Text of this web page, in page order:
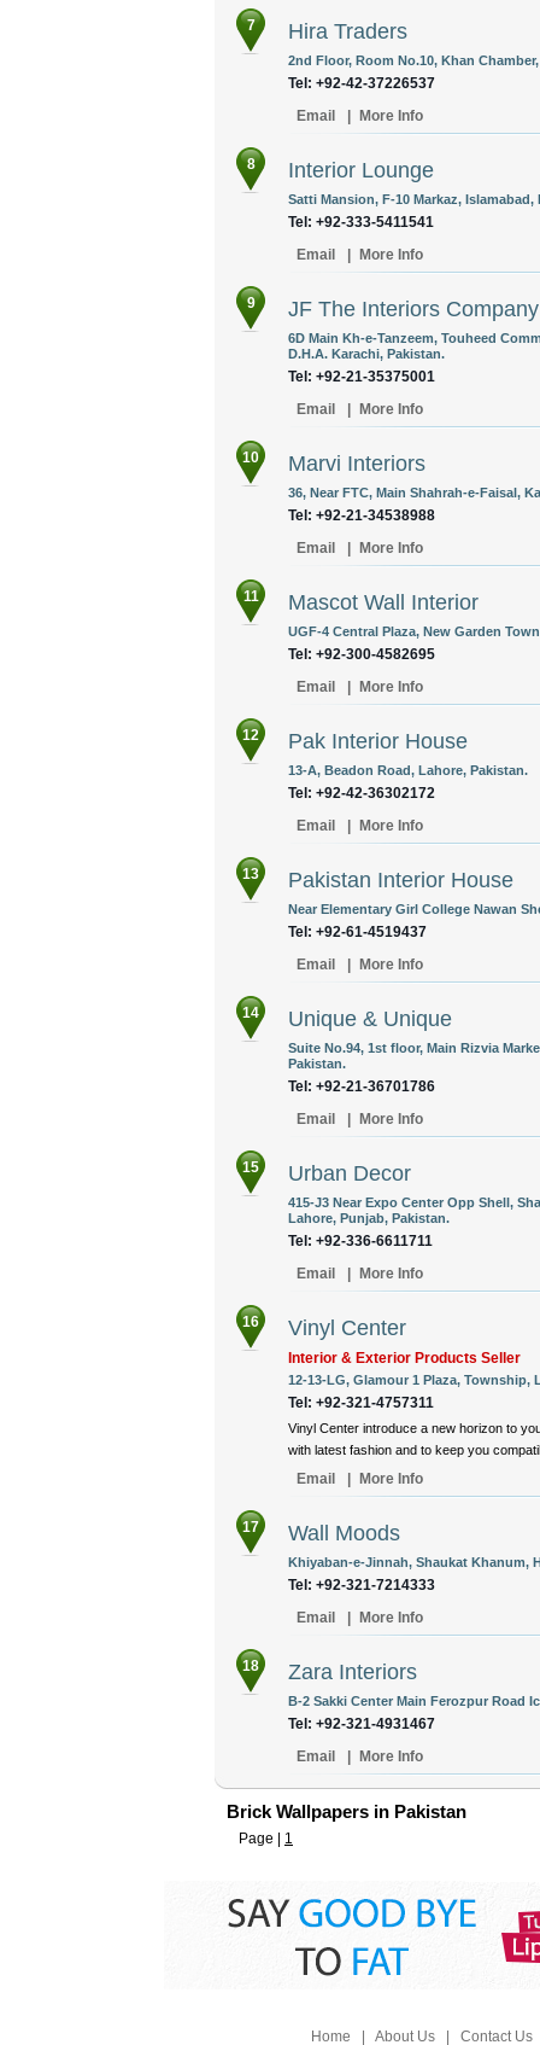
7 Hira Traders
2nd Floor, Room No.10, Khan
Tel: +92-42-37226537
Email
More Info
8 Interior Lounge
Satti Mansion, F-10 Markaz, Islamabad,
Tel: +92-333-5411541
Email
More Info
9 JF The Interiors Company
6D Main Kh-e-Tanzeem, Touheed
D.H.A. Karachi, Pakistan.
Tel: +92-21-35375001
Email
More Info
10 Marvi Interiors
36, Near FTC, Main Shahrah-e-Faisal,
Tel: +92-21-34538988
Email
More Info
11 Mascot Wall Interior
UGF-4 Central Plaza, New Garden
Tel: +92-300-4582695
Email
More Info
12 Pak Interior House
13-A, Beadon Road, Lahore, Pakistan.
Tel: +92-42-36302172
Email
More Info
13 Pakistan Interior House
Near Elementary Girl College Nawan
Tel: +92-61-4519437
Email
More Info
14 Unique & Unique
Suite No.94, 1st floor, Main Rizvia
Pakistan.
Tel: +92-21-36701786
Email
More Info
15 Urban Decor
415-J3 Near Expo Center Opp Shell,
Lahore, Punjab, Pakistan.
Tel: +92-336-6611711
Email
More Info
16 Vinyl Center
Interior & Exterior Products Seller
12-13-LG, Glamour 1 Plaza, Township,
Tel: +92-321-4757311
Vinyl Center introduce a new horizon to
with latest fashion and to keep you
Email More Info
17 Wall Moods
Khiyaban-e-Jinnah, Shaukat Khanum,
Tel: +92-321-7214333
Email
More Info
18 Zara Interiors
B-2 Sakki Center Main Ferozpur Road
Tel: +92-321-4931467
Email
More Info
Brick Wallpapers in Pakistan
Page | 1
Home About Us| Contact Us